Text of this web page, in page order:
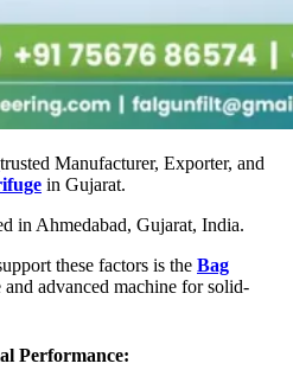
trusted Manufacturer, Exporter, and
in Gujarat.
in Ahmedabad, Gujarat, India.
these factors is the Bag
and advanced machine for solid-
Performance: